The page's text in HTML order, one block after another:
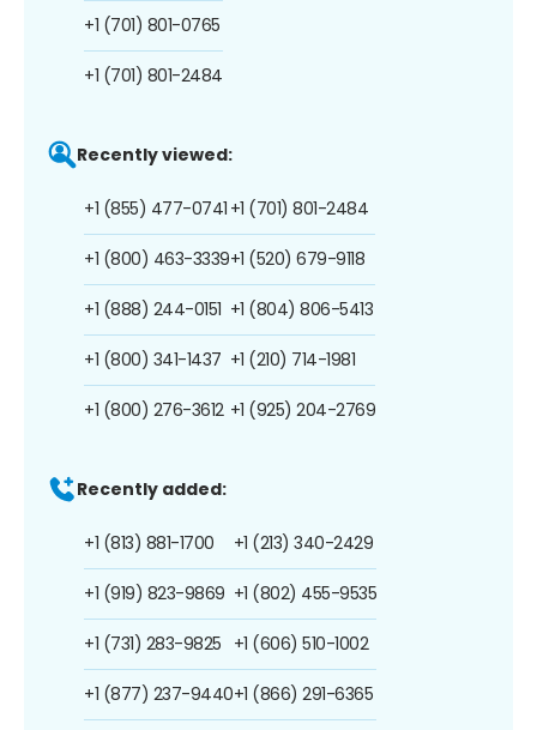
+1 (701) 801-0765
+1 (701) 801-2484
Recently viewed:
+1 (855) 477-0741
+1 (800) 463-3339
+1 (888) 244-0151
+1 (800) 341-1437
+1 (800) 276-3612
+1 (701) 801-2484
+1 (520) 679-9118
+1 (804) 806-5413
+1 (210) 714-1981
+1 (925) 204-2769
Recently added:
+1 (813) 881-1700
+1 (919) 823-9869
+1 (731) 283-9825
+1 (877) 237-9440
+1 (213) 340-2429
+1 (802) 455-9535
+1 (606) 510-1002
+1 (866) 291-6365